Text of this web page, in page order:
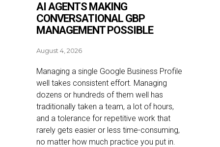
AI AGENTS MAKING
CONVERSATIONAL GBP
MANAGEMENT POSSIBLE
August 4, 2026
Managing a single Google Business Profile
well takes consistent effort. Managing
dozens or hundreds of them well has
traditionally taken a team, a lot of hours,
and a tolerance for repetitive work that
rarely gets easier or less time-consuming,
no matter how much practice you put in.